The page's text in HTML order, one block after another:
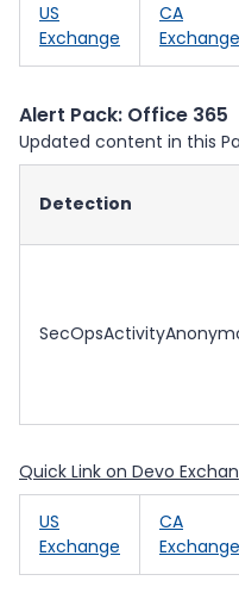
US
Exchange
CA
Exchange
Alert Pack: Office 365
Updated content in this
Detection
Quick Link on Devo
US
Exchange
CA
Exchange